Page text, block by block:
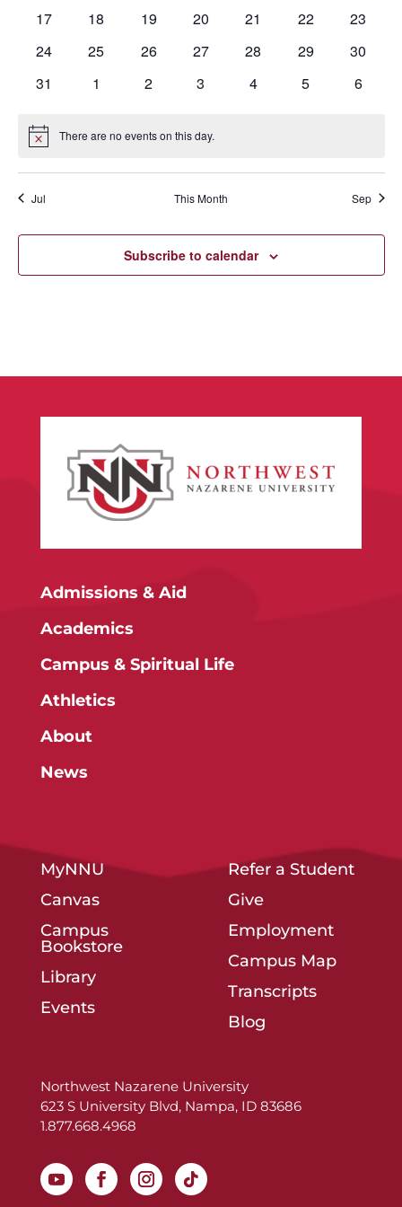
0
17
0
18
0
19
0
20
0
21
0
22
0
23
0
24
0
25
0
26
0
27
0
28
0
29
0
30
0
31
0
1
0
2
0
3
0
4
0
5
0
6
Notice There are no events on this day.
Jul This Month Sep
Subscribe to calendar
Admissions & Aid
Academics
Campus & Spiritual Life
Athletics
About
News
MyNNU
Canvas
Campus
Bookstore
Library
Events
Refer a Student
Give
Employment
Campus Map
Transcripts
Blog
Northwest Nazarene University
623 S University Blvd, Nampa, ID 83686
1.877.668.4968